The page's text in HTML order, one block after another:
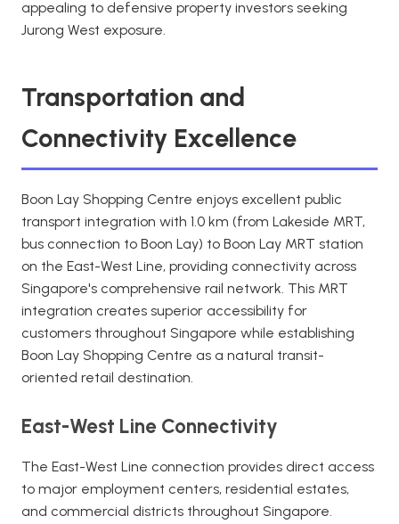
appealing to defensive property investors seeking
Jurong West exposure.
Transportation and
Connectivity Excellence
Boon Lay Shopping Centre enjoys excellent public
transport integration with 1.0 km (from Lakeside MRT,
bus connection to Boon Lay) to Boon Lay MRT station
on the East-West Line, providing connectivity across
Singapore's comprehensive rail network. This MRT
integration creates superior accessibility for
customers throughout Singapore while establishing
Boon Lay Shopping Centre as a natural transit-
oriented retail destination.
East-West Line Connectivity
The East-West Line connection provides direct access
to major employment centers, residential estates,
and commercial districts throughout Singapore.